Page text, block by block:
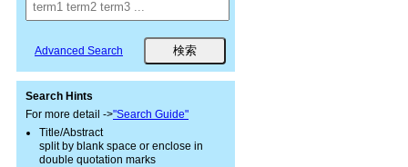
Advanced Search
Search Hints
For more detail ->"Search Guide"
Title/Abstract
split by blank space or enclose in
double quotation marks